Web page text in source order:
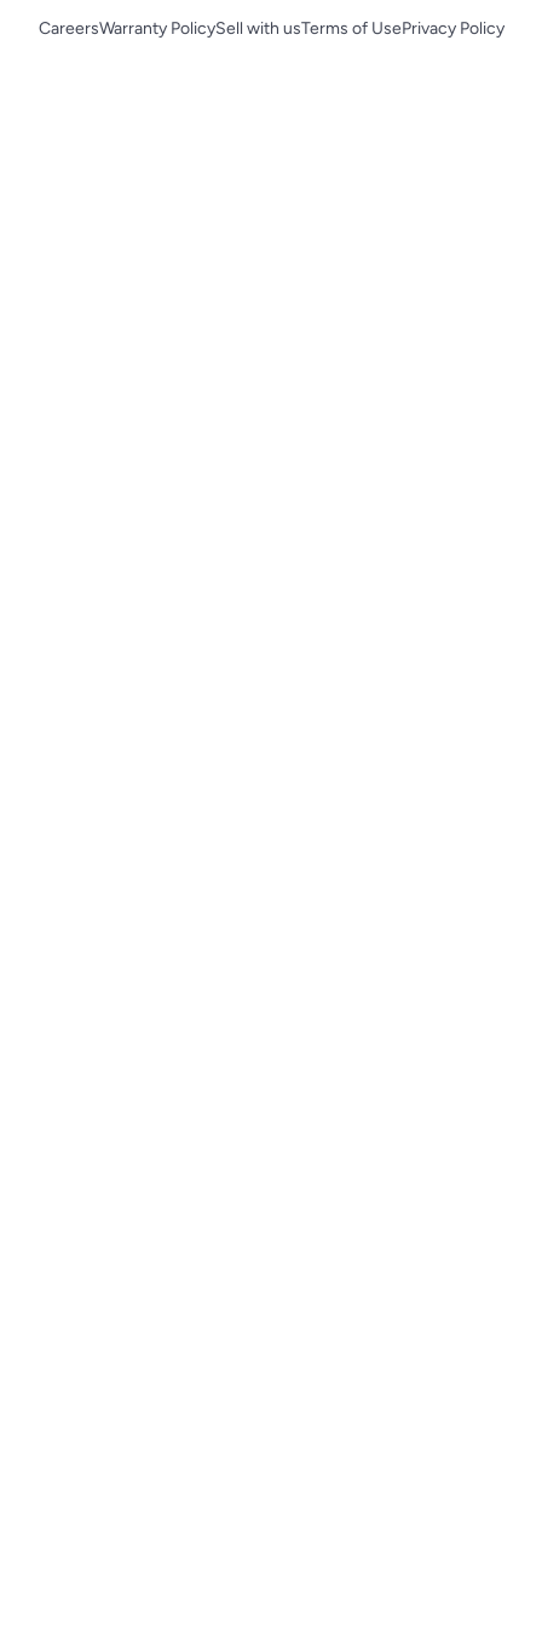
CareersWarranty PolicySell with usTerms of UsePrivacy Policy